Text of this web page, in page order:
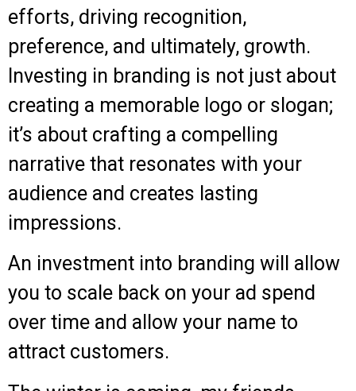
efforts, driving recognition,
preference, and ultimately, growth.
Investing in branding is not just about
creating a memorable logo or slogan;
it’s about crafting a compelling
narrative that resonates with your
audience and creates lasting
impressions.
An investment into branding will allow
you to scale back on your ad spend
over time and allow your name to
attract customers.